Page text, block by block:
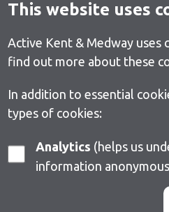
This website uses
Active Kent & Medway uses
find out more about these
In addition to essential
types of cookies:
Analytics
information